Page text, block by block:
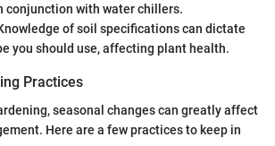
conjunction with water chillers.
of soil specifications can dictate
you should use, affecting plant health.
Practices
seasonal changes can greatly affect
Here are a few practices to keep in